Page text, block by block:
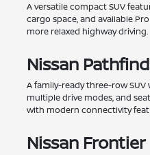
A versatile compact SUV
cargo space, and available
more relaxed highway driving.
Nissan
A family-ready three-row
multiple drive modes, and
with modern connectivity
Nissan Frontier